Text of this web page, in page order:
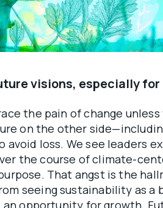
visions, especially for
the pain of change
on the other
loss. We see leaders
the course of climate-
That angst is the
seeing sustainability as a
opportunity for growth.